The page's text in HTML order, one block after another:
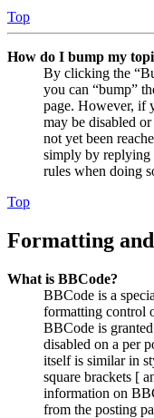
Top
How do I bump my
By clicking the
you can “bump”
page. However, if
may be disabled
not yet been
simply by replying
rules when doing
Top
Formatting
What is BBCode?
BBCode is a
formatting control
BBCode is
disabled on a per
itself is similar in
square brackets [
information on
from the posting